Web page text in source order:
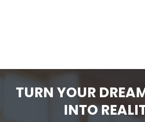
TURN YOUR
INTO